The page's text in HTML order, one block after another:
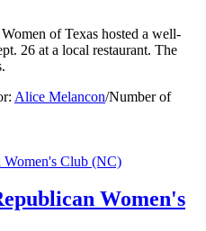
of Texas hosted a well-
26 at a local restaurant. The
Alice Melancon/Number of
Women's